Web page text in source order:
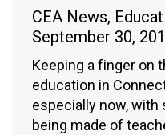
CEA News,
September 30,
Keeping a finger on
education in
especially now,
being made of